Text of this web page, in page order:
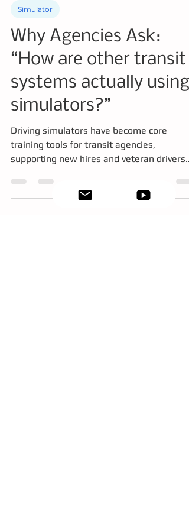
Dorothy Driver
Simulator
Why Agencies Ask:
“How are other transit
systems actually using
simulators?”